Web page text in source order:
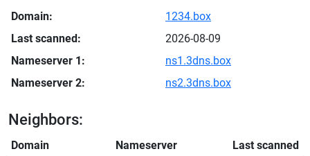
Domain:
1234.box
Last scanned:
2026-08-09
Nameserver 1:
ns1.3dns.box
Nameserver 2:
ns2.3dns.box
Neighbors:
Domain Nameserver
Last scanned